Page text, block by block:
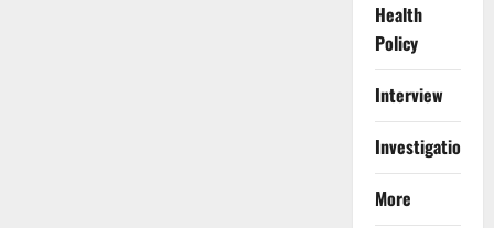
Health
Policy
Interview
Investigations
More